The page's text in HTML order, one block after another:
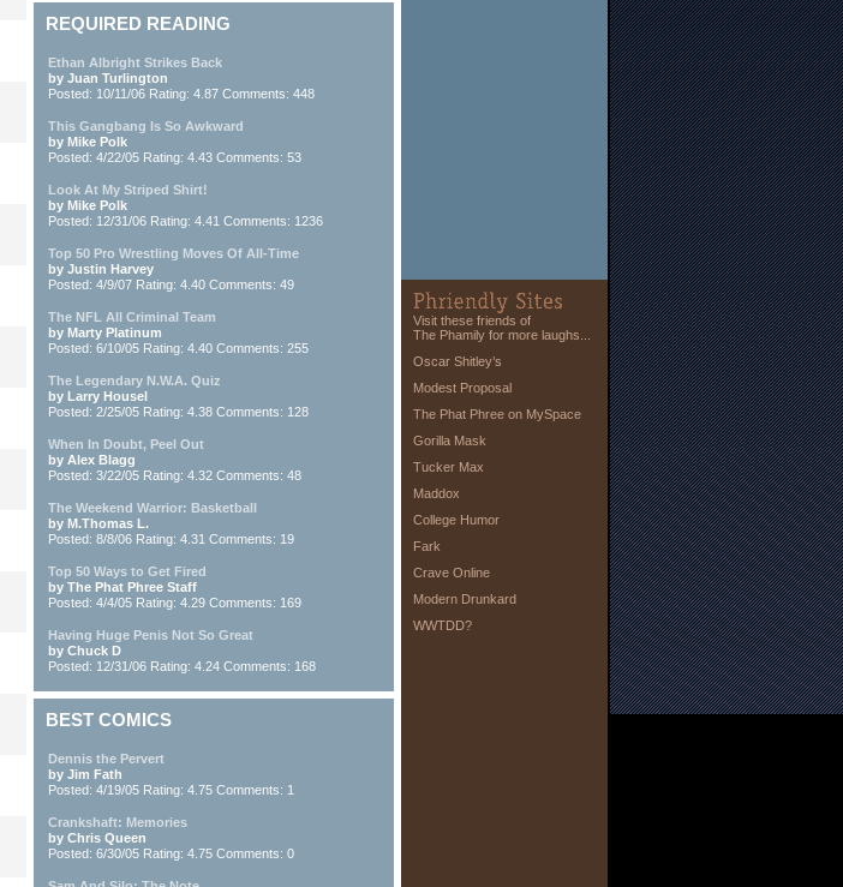
REQUIRED READING
Ethan Albright Strikes Back
by Juan Turlington
Posted: 10/11/06 Rating: 4.87 Comments: 448
This Gangbang Is So Awkward
by Mike Polk
Posted: 4/22/05 Rating: 4.43 Comments: 53
Look At My Striped Shirt!
by Mike Polk
Posted: 12/31/06 Rating: 4.41 Comments: 1236
Top 50 Pro Wrestling Moves Of All-Time
by Justin Harvey
Posted: 4/9/07 Rating: 4.40 Comments: 49
The NFL All Criminal Team
by Marty Platinum
Posted: 6/10/05 Rating: 4.40 Comments: 255
The Legendary N.W.A. Quiz
by Larry Housel
Posted: 2/25/05 Rating: 4.38 Comments: 128
When In Doubt, Peel Out
by Alex Blagg
Posted: 3/22/05 Rating: 4.32 Comments: 48
The Weekend Warrior: Basketball
by M.Thomas L.
Posted: 8/8/06 Rating: 4.31 Comments: 19
Top 50 Ways to Get Fired
by The Phat Phree Staff
Posted: 4/4/05 Rating: 4.29 Comments: 169
Having Huge Penis Not So Great
by Chuck D
Posted: 12/31/06 Rating: 4.24 Comments: 168
BEST COMICS
Dennis the Pervert
by Jim Fath
Posted: 4/19/05 Rating: 4.75 Comments: 1
Crankshaft: Memories
by Chris Queen
Posted: 6/30/05 Rating: 4.75 Comments: 0
Visit these friends of
The Phamily for more laughs...
Oscar Shitley’s
Modest Proposal
The Phat Phree on MySpace
Gorilla Mask
Tucker Max
Maddox
College Humor
Fark
Crave Online
Modern Drunkard
WWTDD?